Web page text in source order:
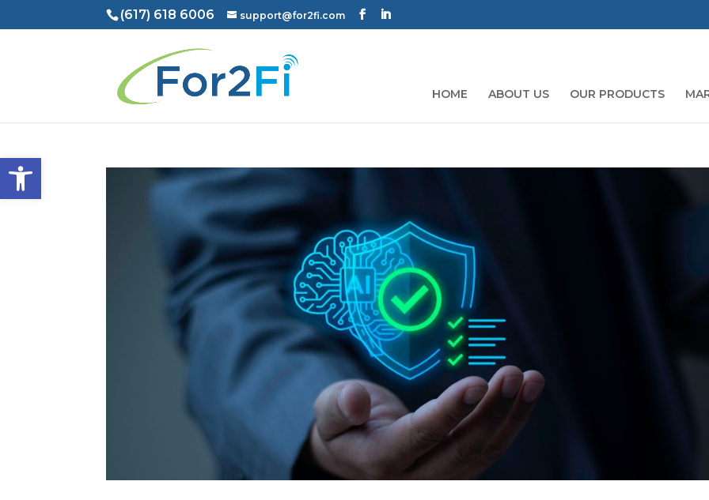
Open toolbar
(617) 618 6006 support@for2fi.com
HOME ABOUT US OUR PRODUCTS